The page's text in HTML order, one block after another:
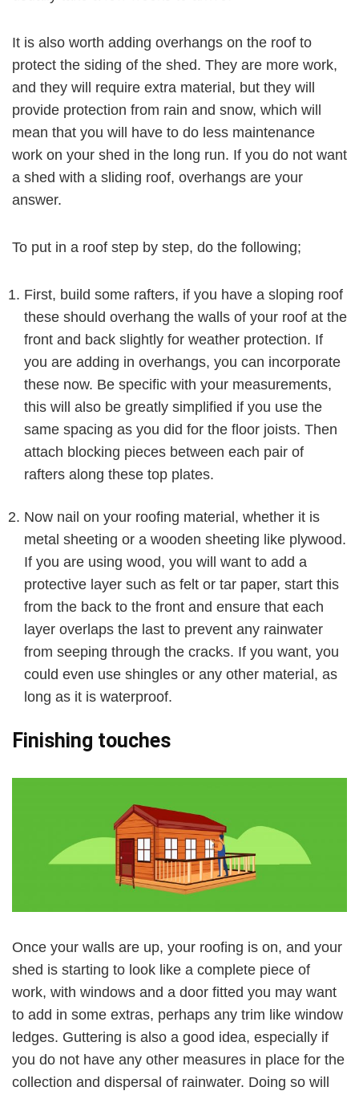
It is also worth adding overhangs on the roof to
protect the siding of the shed. They are more work,
and they will require extra material, but they will
provide protection from rain and snow, which will
mean that you will have to do less maintenance
work on your shed in the long run. If you do not want
a shed with a sliding roof, overhangs are your
answer.
To put in a roof step by step, do the following;
First, build some rafters, if you have a sloping roof
these should overhang the walls of your roof at the
front and back slightly for weather protection. If
you are adding in overhangs, you can incorporate
these now. Be specific with your measurements,
this will also be greatly simplified if you use the
same spacing as you did for the floor joists. Then
attach blocking pieces between each pair of
rafters along these top plates.
Now nail on your roofing material, whether it is
metal sheeting or a wooden sheeting like plywood.
If you are using wood, you will want to add a
protective layer such as felt or tar paper, start this
from the back to the front and ensure that each
layer overlaps the last to prevent any rainwater
from seeping through the cracks. If you want, you
could even use shingles or any other material, as
long as it is waterproof.
Finishing touches
Once your walls are up, your roofing is on, and your
shed is starting to look like a complete piece of
work, with windows and a door fitted you may want
to add in some extras, perhaps any trim like window
ledges. Guttering is also a good idea, especially if
you do not have any other measures in place for the
collection and dispersal of rainwater. Doing so will